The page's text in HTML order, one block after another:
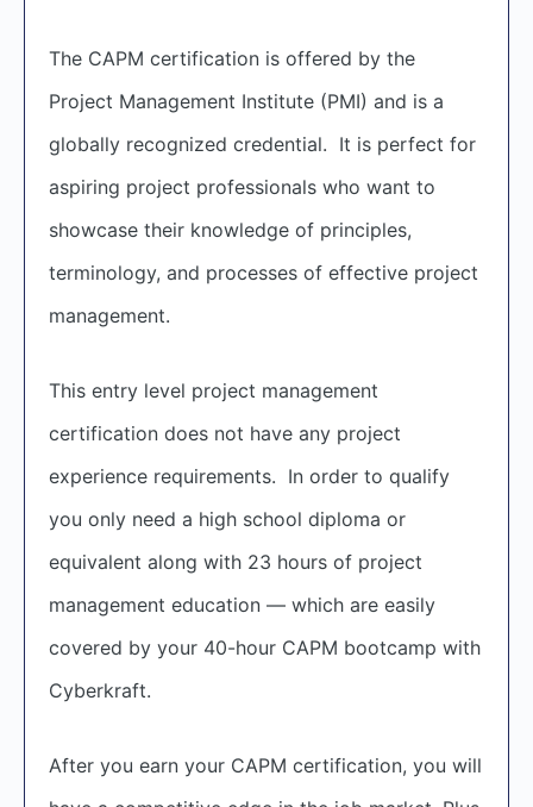
The CAPM certification is offered by the
Project Management Institute (PMI) and is a
globally recognized credential. It is perfect for
aspiring project professionals who want to
showcase their knowledge of principles,
terminology, and processes of effective project
management.
This entry level project management
certification does not have any project
experience requirements. In order to qualify
you only need a high school diploma or
equivalent along with 23 hours of project
management education — which are easily
covered by your 40-hour CAPM bootcamp with
Cyberkraft.
After you earn your CAPM certification, you will